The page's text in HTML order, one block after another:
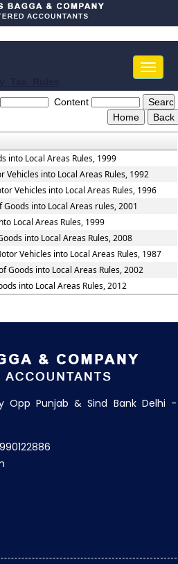
Toggle
Content
into Local Areas Rules, 1999
Vehicles into Local Areas Rules, 1992
Vehicles into Local Areas Rules, 1996
into Local Areas rules, 2001
Local Areas Rules, 1999
into Local Areas Rules, 2008
Vehicles into Local Areas Rules, 1987
Goods into Local Areas Rules, 2002
into Local Areas Rules, 2012
Opp Punjab & Sind Bank Delhi -